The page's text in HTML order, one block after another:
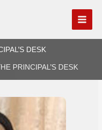
DESK
PRINCIPAL’S DESK